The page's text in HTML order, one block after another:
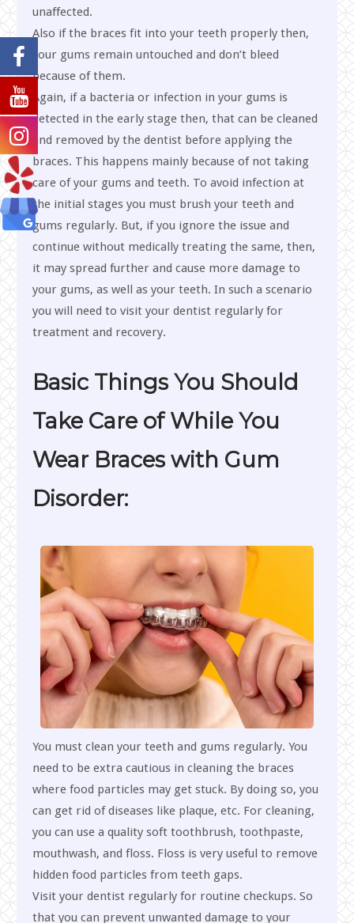
unaffected.
Also if the braces fit into your teeth properly then,
your gums remain untouched and don’t bleed
because of them.
Again, if a bacteria or infection in your gums is
detected in the early stage then, that can be cleaned
and removed by the dentist before applying the
braces. This happens mainly because of not taking
care of your gums and teeth. To avoid infection at
the initial stages you must brush your teeth and
gums regularly. But, if you ignore the issue and
continue without medically treating the same, then,
it may spread further and cause more damage to
your gums, as well as your teeth. In such a scenario
you will need to visit your dentist regularly for
treatment and recovery.
Basic Things You Should
Take Care of While You
Wear Braces with Gum
Disorder:
You must clean your teeth and gums regularly. You
need to be extra cautious in cleaning the braces
where food particles may get stuck. By doing so, you
can get rid of diseases like plaque, etc. For cleaning,
you can use a quality soft toothbrush, toothpaste,
mouthwash, and floss. Floss is very useful to remove
hidden food particles from teeth gaps.
Visit your dentist regularly for routine checkups. So
that you can prevent unwanted damage to your